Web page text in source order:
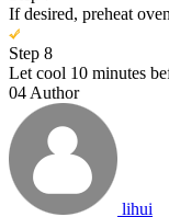
If desired, preheat
Step 8
Let cool 10 minutes
04 Author
lihui